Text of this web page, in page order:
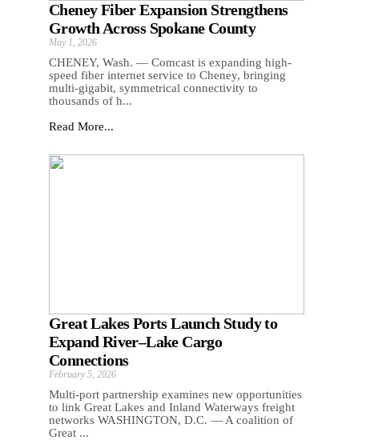
Cheney Fiber Expansion Strengthens
Growth Across Spokane County
May 1, 2026
CHENEY, Wash. — Comcast is expanding high-
speed fiber internet service to Cheney, bringing
multi-gigabit, symmetrical connectivity to
thousands of h...
Read More...
Great Lakes Ports Launch Study to
Expand River–Lake Cargo
Connections
February 5, 2026
Multi-port partnership examines new opportunities
to link Great Lakes and Inland Waterways freight
networks WASHINGTON, D.C. — A coalition of
Great ...